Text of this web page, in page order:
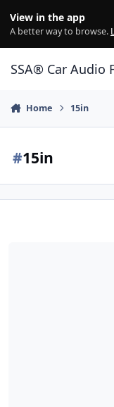
View in the app
A better way to browse.
SSA® Car Audio
Home 15in
#15in